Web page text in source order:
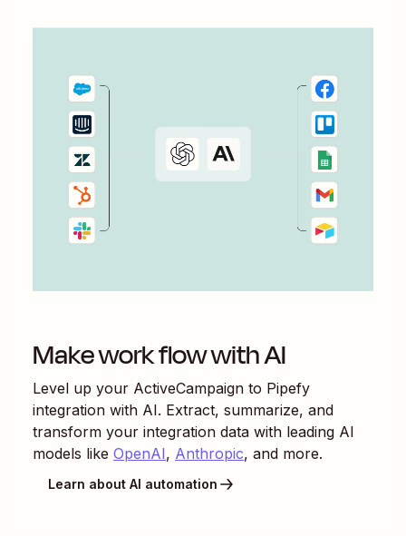
Make work flow with AI
Level up your ActiveCampaign to Pipefy
integration with AI. Extract, summarize, and
transform your integration data with leading AI
models like OpenAI, Anthropic, and more.
Learn about AI automation